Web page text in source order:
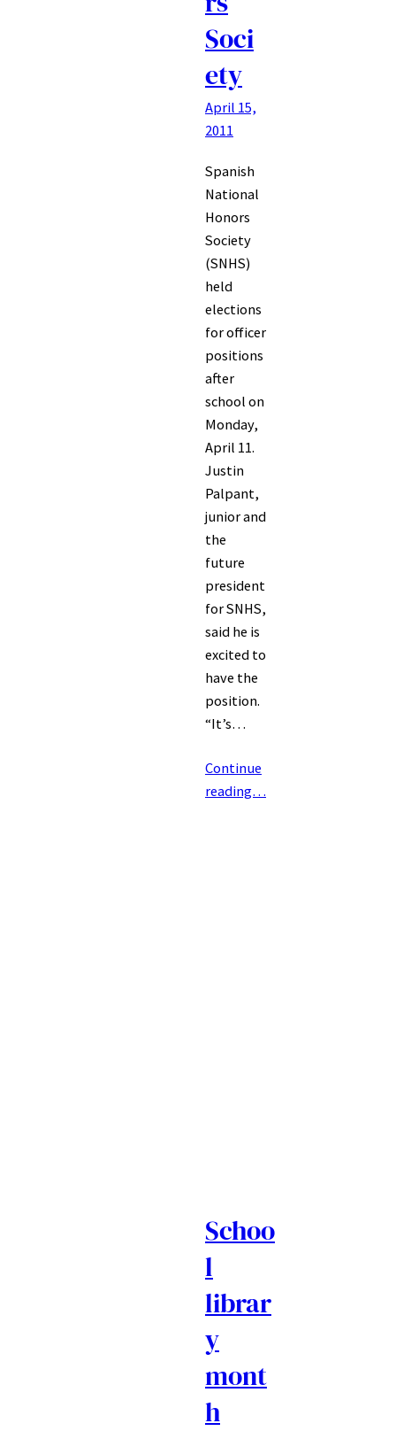
Soci
ety
April 15,
2011
Spanish
National
Honors
Society
(SNHS)
held
elections
for officer
positions
after
school on
Monday,
April 11.
Justin
Palpant,
junior and
the
future
president
for SNHS,
said he is
excited to
have the
position.
“It’s…
Continue
reading…
Schoo
l
librar
y
mont
h